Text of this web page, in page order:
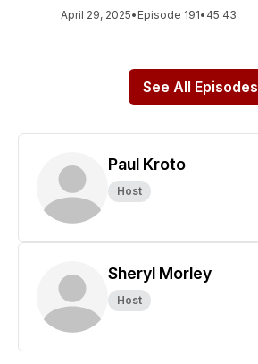
April 29, 2025• Episode 191• 45:43
See All Episodes
Paul Kroto
Host
Sheryl Morley
Host